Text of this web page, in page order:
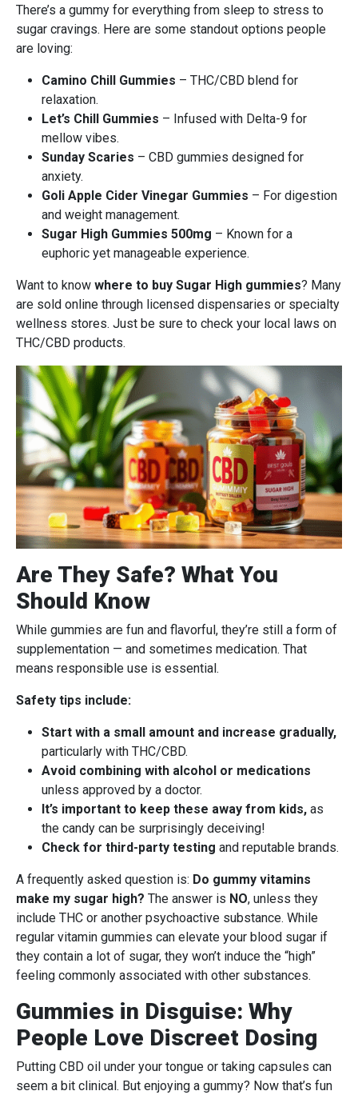
There’s a gummy for everything from sleep to stress to
sugar cravings. Here are some standout options people
are loving:
Camino Chill Gummies – THC/CBD blend for
relaxation.
Let’s Chill Gummies – Infused with Delta-9 for
mellow vibes.
Sunday Scaries – CBD gummies designed for
anxiety.
Goli Apple Cider Vinegar Gummies – For digestion
and weight management.
Sugar High Gummies 500mg – Known for a
euphoric yet manageable experience.
Want to know where to buy Sugar High gummies? Many
are sold online through licensed dispensaries or specialty
wellness stores. Just be sure to check your local laws on
THC/CBD products.
Are They Safe? What You
Should Know
While gummies are fun and flavorful, they’re still a form of
supplementation — and sometimes medication. That
means responsible use is essential.
Safety tips include:
Start with a small amount and increase gradually,
particularly with THC/CBD.
Avoid combining with alcohol or medications
unless approved by a doctor.
It’s important to keep these away from kids, as
the candy can be surprisingly deceiving!
Check for third-party testing and reputable brands.
A frequently asked question is: Do gummy vitamins
make my sugar high? The answer is NO, unless they
include THC or another psychoactive substance. While
regular vitamin gummies can elevate your blood sugar if
they contain a lot of sugar, they won’t induce the “high”
feeling commonly associated with other substances.
Gummies in Disguise: Why
People Love Discreet Dosing
Putting CBD oil under your tongue or taking capsules can
seem a bit clinical. But enjoying a gummy? Now that’s fun